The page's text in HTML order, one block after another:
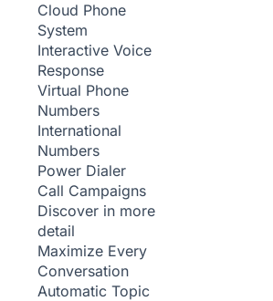
Cloud Phone
System
Interactive Voice
Response
Virtual Phone
Numbers
International
Numbers
Power Dialer
Call Campaigns
Discover in more
detail
Maximize Every
Conversation
Automatic Topic